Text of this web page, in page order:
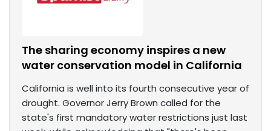
The sharing economy inspires a new
water conservation model in California
California is well into its fourth consecutive year of
drought. Governor Jerry Brown called for the
state's first mandatory water restrictions just last